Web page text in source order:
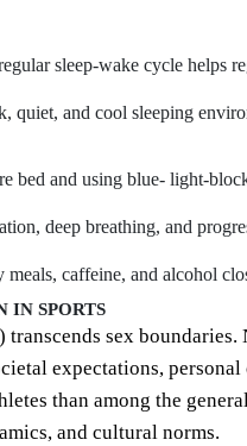
sleep-wake cycle helps
quiet, and cool sleeping
bed and using blue- light-
deep breathing, and
caffeine, and alcohol
IN SPORTS
sex
expectations,
than among the
and cultural norms.